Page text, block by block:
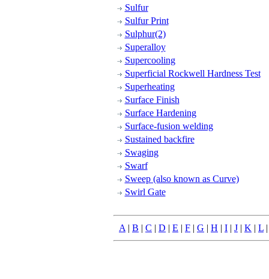
Sulfur
Sulfur Print
Sulphur(2)
Superalloy
Supercooling
Superficial Rockwell Hardness Test
Superheating
Surface Finish
Surface Hardening
Surface-fusion welding
Sustained backfire
Swaging
Swarf
Sweep (also known as Curve)
Swirl Gate
A | B | C | D | E | F | G | H | I | J | K | L